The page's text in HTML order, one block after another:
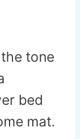
tone
bed
mat.